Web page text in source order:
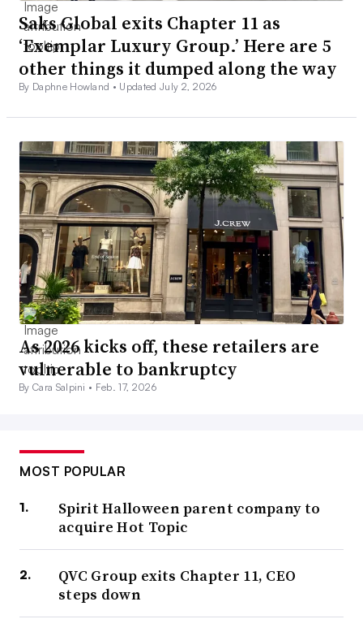
Saks Global exits Chapter 11 as
‘Exemplar Luxury Group.’ Here are 5
other things it dumped along the way
By Daphne Howland • Updated July 2, 2026
As 2026 kicks off, these retailers are
vulnerable to bankruptcy
By Cara Salpini • Feb. 17, 2026
MOST POPULAR
Spirit Halloween parent company to
acquire Hot Topic
QVC Group exits Chapter 11, CEO
steps down